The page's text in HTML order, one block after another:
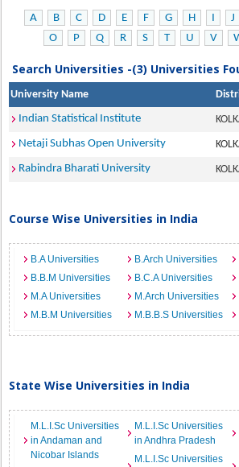
A B C D E F G H I J
O
P Q R S T U V
Search Universities -(3) Universities
University Name
Indian Statistical Institute
Netaji Subhas Open University
Rabindra Bharati University
Course Wise Universities in India
B.A Universities B.Arch Universities
B.B.M Universities
B.C.A Universities
M.A Universities
M.Arch Universities
M.B.M Universities
M.B.B.S Universities
State Wise Universities in India
M.L.I.Sc Universities
in Andaman and
Nicobar Islands
M.L.I.Sc Universities
in Andhra Pradesh
M.L.I.Sc Universities